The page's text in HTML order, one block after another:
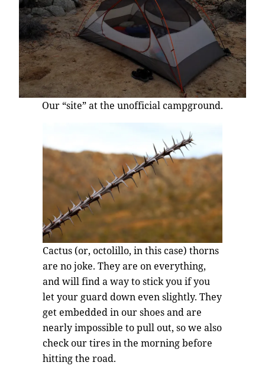
Our “site” at the unofficial campground.
Cactus (or, octolillo, in this case) thorns
are no joke. They are on everything,
and will find a way to stick you if you
let your guard down even slightly. They
get embedded in our shoes and are
nearly impossible to pull out, so we also
check our tires in the morning before
hitting the road.